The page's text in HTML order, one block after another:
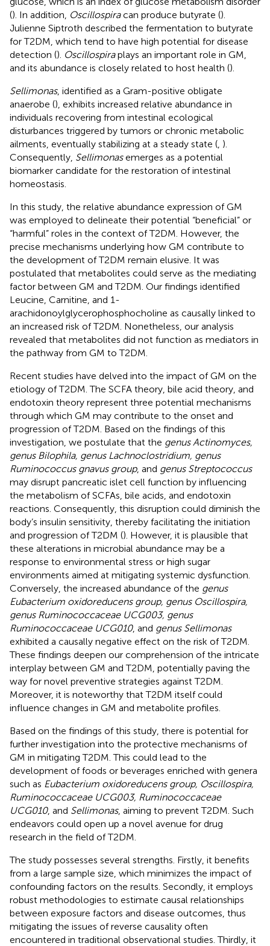
(). In addition, Oscillospiracan produce butyrate ().
Julienne Siptroth described the fermentation to butyrate
for T2DM, which tend to have high potential for disease
detection (). Oscillospiraplays an important role in GM,
and its abundance is closely related to host health ().
Sellimonas, identified as a Gram-positive obligate
anaerobe (), exhibits increased relative abundance in
individuals recovering from intestinal ecological
disturbances triggered by tumors or chronic metabolic
ailments, eventually stabilizing at a steady state ( ).
Consequently, Sellimonasemerges as a potential
biomarker candidate for the restoration of intestinal
homeostasis.
In this study, the relative abundance expression of GM
was employed to delineate their potential “beneficial” or
“harmful” roles in the context of T2DM. However, the
precise mechanisms underlying how GM contribute to
the development of T2DM remain elusive. It was
postulated that metabolites could serve as the mediating
factor between GM and T2DM. Our findings identified
Leucine, Carnitine, and 1-
arachidonoylglycerophosphocholine as causally linked to
an increased risk of T2DM. Nonetheless, our analysis
revealed that metabolites did not function as mediators in
the pathway from GM to T2DM.
Recent studies have delved into the impact of GM on the
etiology of T2DM. The SCFA theory, bile acid theory, and
endotoxin theory represent three potential mechanisms
through which GM may contribute to the onset and
progression of T2DM. Based on the findings of this
investigation, we postulate that the genus Actinomyces,
genus Bilophila, genus Lachnoclostridium, genus
Ruminococcus gnavus group, and genus Streptococcus
may disrupt pancreatic islet cell function by influencing
the metabolism of SCFAs, bile acids, and endotoxin
reactions. Consequently, this disruption could diminish the
body’s insulin sensitivity, thereby facilitating the initiation
and progression of T2DM (). However, it is plausible that
these alterations in microbial abundance may be a
response to environmental stress or high sugar
environments aimed at mitigating systemic dysfunction.
Conversely, the increased abundance of the genus
Eubacterium oxidoreducens group, genus Oscillospira,
genus Ruminococcaceae UCG003, genus
Ruminococcaceae UCG010, and genus Sellimonas
exhibited a causally negative effect on the risk of T2DM.
These findings deepen our comprehension of the intricate
interplay between GM and T2DM, potentially paving the
way for novel preventive strategies against T2DM.
Moreover, it is noteworthy that T2DM itself could
influence changes in GM and metabolite profiles.
Based on the findings of this study, there is potential for
further investigation into the protective mechanisms of
GM in mitigating T2DM. This could lead to the
development of foods or beverages enriched with genera
such as Eubacterium oxidoreducens group, Oscillospira,
Ruminococcaceae UCG003, Ruminococcaceae
UCG010, and Sellimonas, aiming to prevent T2DM. Such
endeavors could open up a novel avenue for drug
research in the field of T2DM.
The study possesses several strengths. Firstly, it benefits
from a large sample size, which minimizes the impact of
confounding factors on the results. Secondly, it employs
robust methodologies to estimate causal relationships
between exposure factors and disease outcomes, thus
mitigating the issues of reverse causality often
encountered in traditional observational studies. Thirdly, it